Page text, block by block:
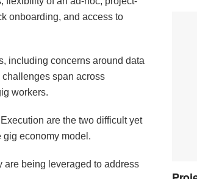
onboarding, and access to
including concerns around data
challenges span across
workers.
are the two difficult yet
economy model.
are being leveraged to address